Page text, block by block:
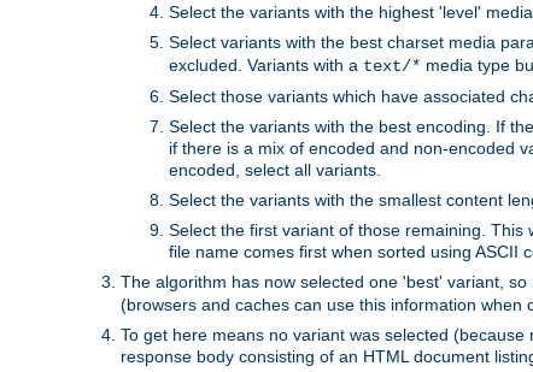
Select the variants with the highest 'level'
Select variants with the best charset media
excluded. Variants with a text/* media type
Select those variants which have associated
Select the variants with the best encoding. If
if there is a mix of encoded and non-encoded
encoded, select all variants.
Select the variants with the smallest content
Select the first variant of those remaining.
file name comes first when sorted using ASCII
The algorithm has now selected one 'best' variant,
(browsers and caches can use this information when
To get here means no variant was selected
response body consisting of an HTML document